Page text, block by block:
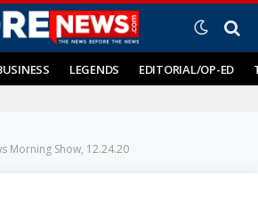
LEGENDS EDITORIAL/OP-ED
Morning Show, 12.24.20